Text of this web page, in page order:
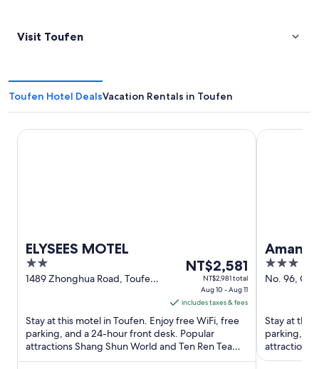
Visit Toufen
Toufen Hotel DealsVacation Rentals in Toufen
ELYSEES MOTEL
2
out
1489 Zhonghua Road, Toufen
The
price
NT$2,581
per
night
from
NT$2,581
NT$2,981 total
Aug 10 - Aug 11
includes taxes & fees
Stay at this motel in Toufen. Enjoy free WiFi, free
parking, and a 24-hour front desk. Popular
attractions Shang Shun World and Ten Ren Tea
Culture Museum are ...
ELYSEES MOTEL
Amani
3
out
No. 96,
Stay at this
parking,
attractions
Zhunan
Amani